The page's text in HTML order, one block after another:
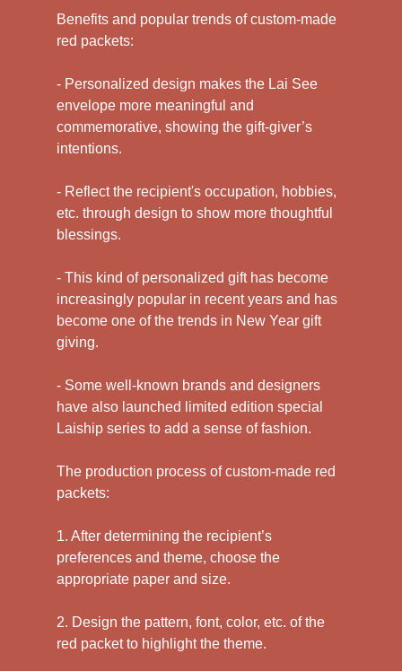
Benefits and popular trends of custom-made
red packets:
- Personalized design makes the Lai See
envelope more meaningful and
commemorative, showing the gift-giver’s
intentions.
- Reflect the recipient's occupation, hobbies,
etc. through design to show more thoughtful
blessings.
- This kind of personalized gift has become
increasingly popular in recent years and has
become one of the trends in New Year gift
giving.
- Some well-known brands and designers
have also launched limited edition special
Laiship series to add a sense of fashion.
The production process of custom-made red
packets:
1. After determining the recipient’s
preferences and theme, choose the
appropriate paper and size.
2. Design the pattern, font, color, etc. of the
red packet to highlight the theme.